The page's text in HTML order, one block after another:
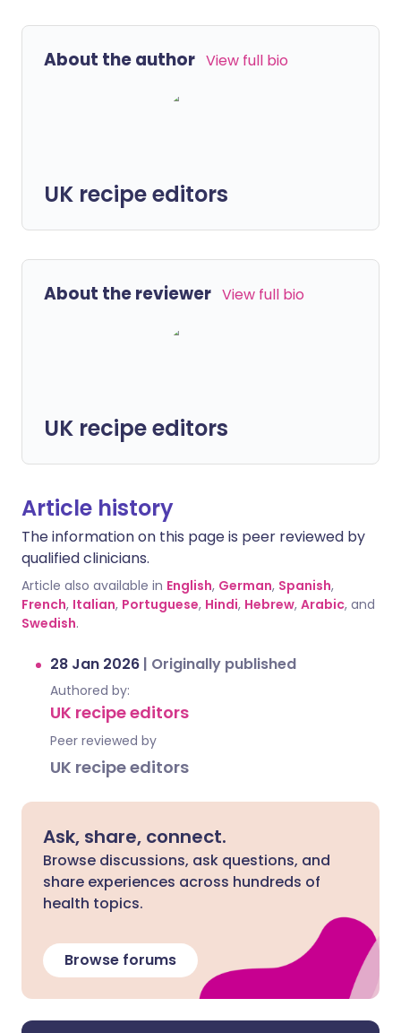
About the author View full bio
UK recipe editors
About the reviewer View full bio
UK recipe editors
Article history
The information on this page is peer reviewed by
qualified clinicians.
Article also available in English, German, Spanish,
French, Italian, Portuguese, Hindi, Hebrew, Arabic, and
Swedish.
28 Jan 2026 | Originally published
Authored by:
UK recipe editors
Peer reviewed by
UK recipe editors
Ask, share, connect.
Browse discussions, ask questions, and
share experiences across hundreds of
health topics.
Browse forums